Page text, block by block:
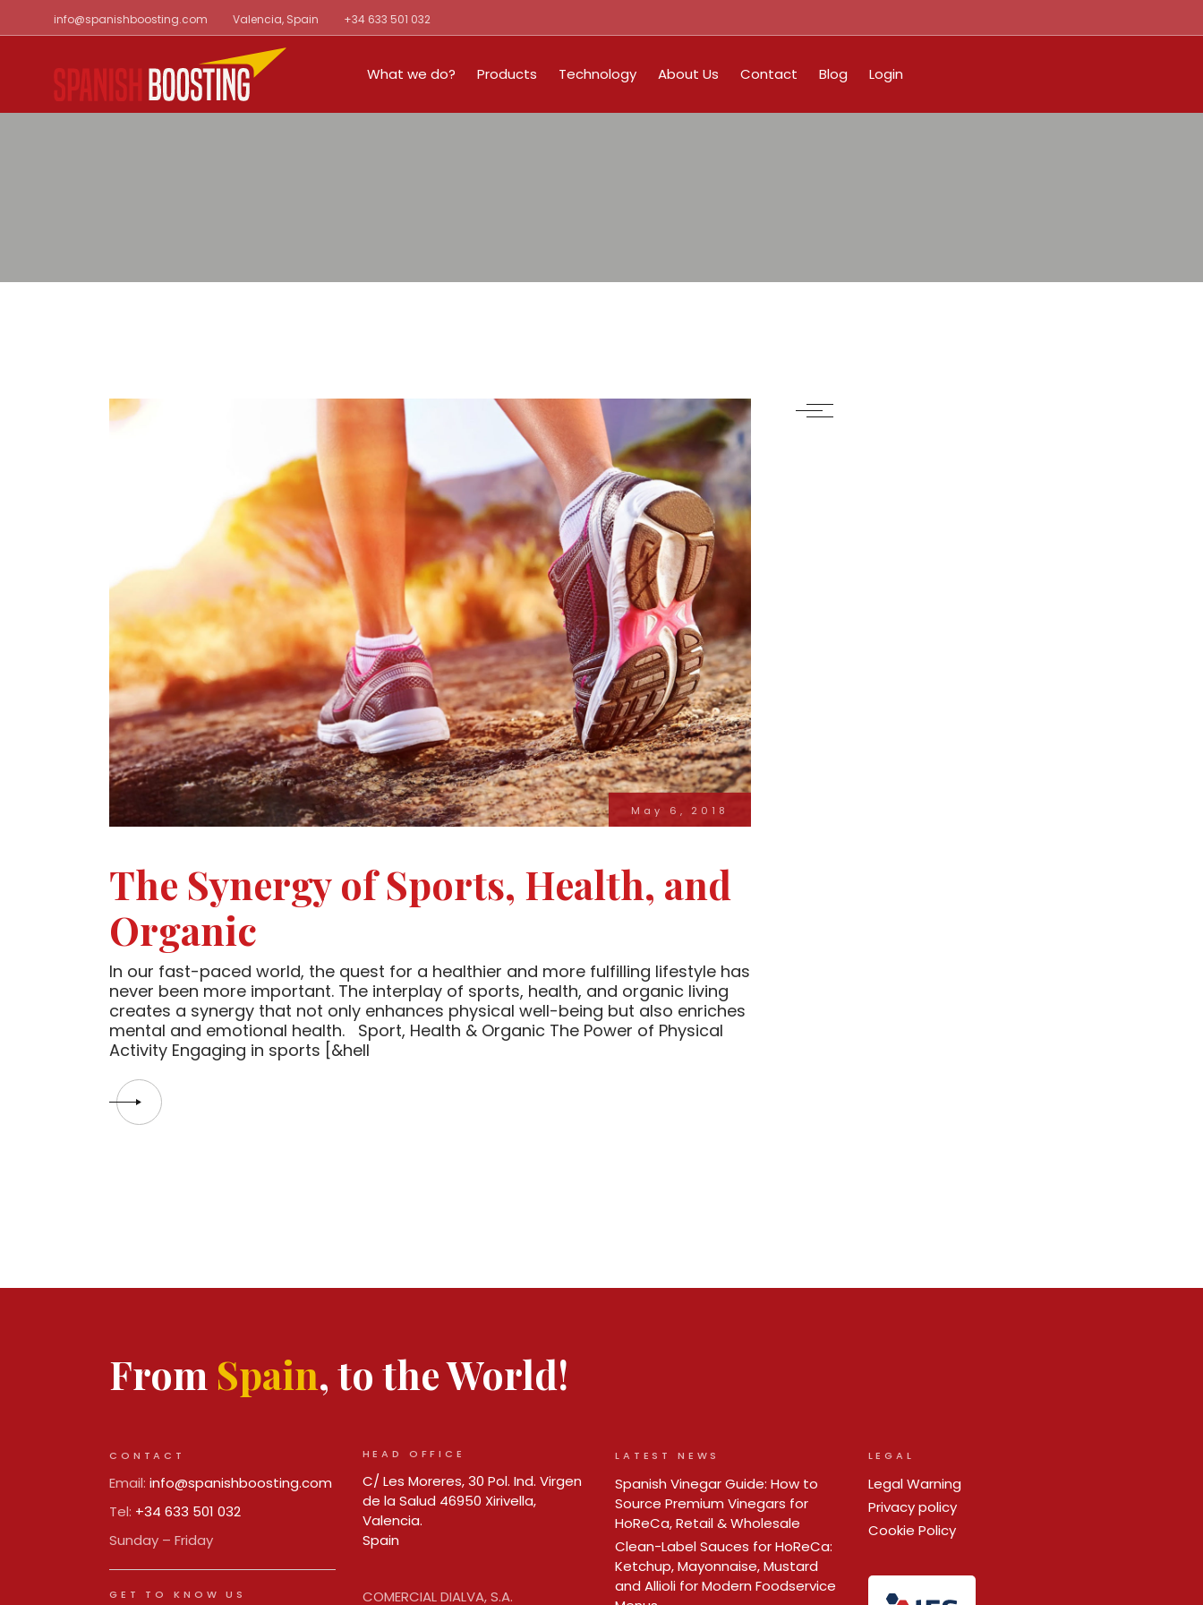
the
info@spanishboosting.com Valencia, Spain +34 633 501 032
What we do? Products Technology About Us Contact Blog Login
May 6, 2018
The Synergy of Sports, Health, and
Organic
In our fast-paced world, the quest for a healthier and more fulfilling lifestyle has
never been more important. The interplay of sports, health, and organic living
creates a synergy that not only enhances physical well-being but also enriches
mental and emotional health. Sport, Health & Organic The Power of Physical
Activity Engaging in sports [&hell
From Spain, to the World!
CONTACT
Email: info@spanishboosting.com
Tel: +34 633 501 032
Sunday – Friday
GET TO KNOW US
HEAD OFFICE
C/ Les Moreres, 30 Pol. Ind. Virgen
de la Salud 46950 Xirivella,
Valencia.
Spain
COMERCIAL DIALVA, S.A.
LATEST NEWS
Spanish Vinegar Guide: How to
Source Premium Vinegars for
HoReCa, Retail & Wholesale
Clean-Label Sauces for HoReCa:
Ketchup, Mayonnaise, Mustard
and Allioli for Modern Foodservice
LEGAL
Legal Warning
Privacy policy
Cookie Policy